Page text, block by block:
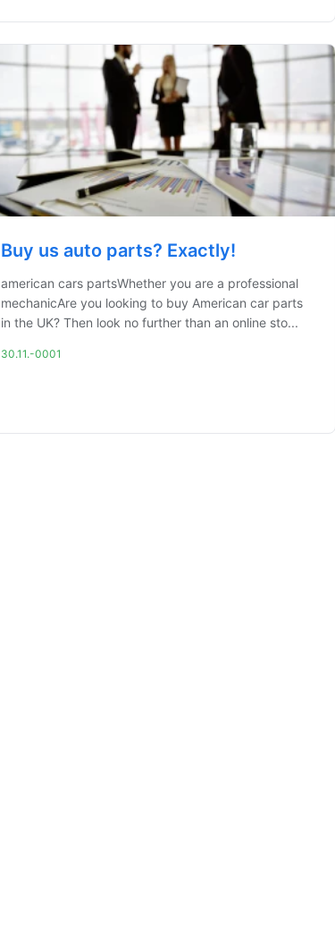
Buy us auto parts? Exactly!
american cars partsWhether you are a professional
mechanicAre you looking to buy American car parts
in the UK? Then look no further than an online sto...
30.11.-0001